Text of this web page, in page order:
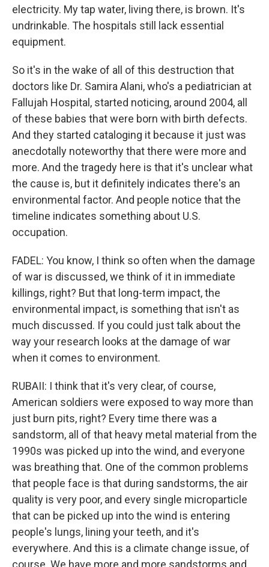
electricity. My tap water, living there, is brown. It's
undrinkable. The hospitals still lack essential
equipment.
So it's in the wake of all of this destruction that
doctors like Dr. Samira Alani, who's a pediatrician at
Fallujah Hospital, started noticing, around 2004, all
of these babies that were born with birth defects.
And they started cataloging it because it just was
anecdotally noteworthy that there were more and
more. And the tragedy here is that it's unclear what
the cause is, but it definitely indicates there's an
environmental factor. And people notice that the
timeline indicates something about U.S.
occupation.
FADEL: You know, I think so often when the damage
of war is discussed, we think of it in immediate
killings, right? But that long-term impact, the
environmental impact, is something that isn't as
much discussed. If you could just talk about the
way your research looks at the damage of war
when it comes to environment.
RUBAII: I think that it's very clear, of course,
American soldiers were exposed to way more than
just burn pits, right? Every time there was a
sandstorm, all of that heavy metal material from the
1990s was picked up into the wind, and everyone
was breathing that. One of the common problems
that people face is that during sandstorms, the air
quality is very poor, and every single microparticle
that can be picked up into the wind is entering
people's lungs, lining your teeth, and it's
everywhere. And this is a climate change issue, of
course. We have more and more sandstorms and